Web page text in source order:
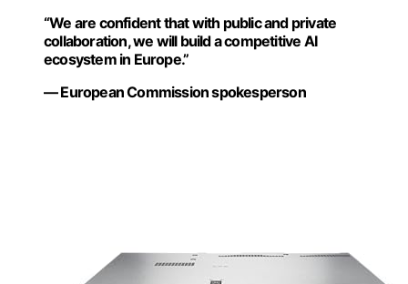
“We are confident that with public and private
collaboration, we will build a competitive AI
ecosystem in Europe.”
— European Commission spokesperson